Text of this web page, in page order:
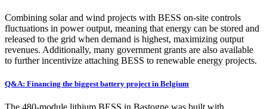
Combining solar and wind projects with BESS on-site controls
fluctuations in power output, meaning that energy can be stored and
released to the grid when demand is highest, maximizing output
revenues. Additionally, many government grants are also available
to further incentivize attaching BESS to renewable energy projects.
Q&A: Financing the biggest battery project in Belgium
The 480-module lithium BESS in Bastogne was built with